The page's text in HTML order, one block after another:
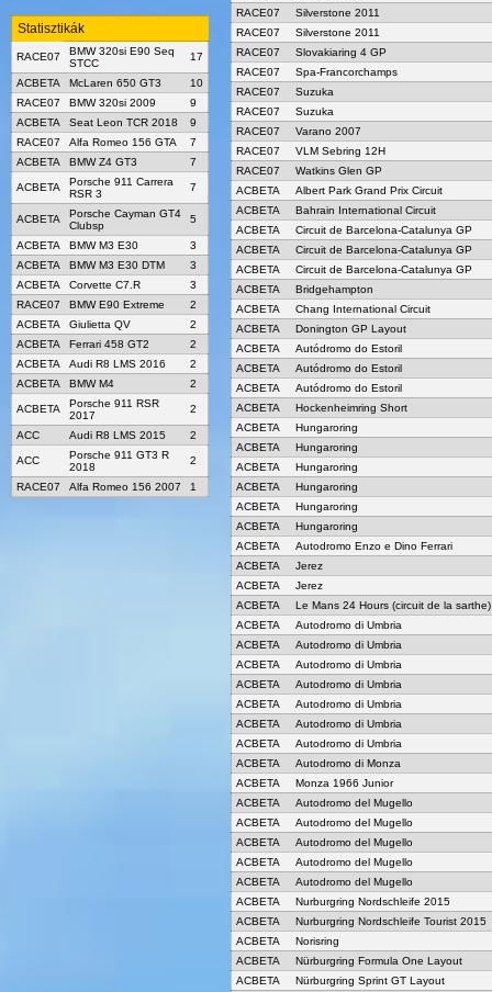
Statisztikák
RACE07
BMW 320si E90 Seq
STCC
17
ACBETA McLaren 650 GT3
10
RACE07
BMW 320si 2009
9
ACBETA
Seat Leon TCR 2018
9
RACE07
Alfa Romeo 156 GTA
7
ACBETA
BMW Z4 GT3 7
ACBETA
Porsche 911 Carrera
RSR 3
7
ACBETA
Porsche Cayman GT4
Clubsp
5
ACBETA BMW M3 E30
3
ACBETA
BMW M3 E30 DTM
3
ACBETA
Corvette C7.R
3
RACE07
BMW E90 Extreme
2
ACBETA
Giulietta QV
2
ACBETA
Ferrari 458 GT2
2
ACBETA
Audi R8 LMS 2016
2
ACBETA
BMW M4 2
ACBETA
Porsche 911 RSR
2017
2
ACC Audi R8 LMS 2015 2
ACC
Porsche 911 GT3 R
2018
2
RACE07 Alfa Romeo 156 2007 1
RACE07
Silverstone 2011
RACE07
Silverstone 2011
RACE07
Slovakiaring 4 GP
RACE07
Spa-Francorchamps
RACE07
Suzuka
RACE07
Suzuka
RACE07
Varano 2007
RACE07
VLM Sebring 12H
RACE07
Watkins Glen GP
ACBETA
Albert Park Grand Prix Circuit
ACBETA
Bahrain International Circuit
ACBETA
Circuit de Barcelona-Catalunya GP
ACBETA
Circuit de Barcelona-Catalunya GP
ACBETA
Circuit de Barcelona-Catalunya GP
ACBETA
Bridgehampton
ACBETA
Chang International Circuit
ACBETA
Donington GP Layout
ACBETA
Autódromo do Estoril
ACBETA
Autódromo do Estoril
ACBETA
Autódromo do Estoril
ACBETA
Hockenheimring Short
ACBETA
Hungaroring
ACBETA
Hungaroring
ACBETA
Hungaroring
ACBETA
Hungaroring
ACBETA
Hungaroring
ACBETA
Hungaroring
ACBETA
Autodromo Enzo e Dino Ferrari
ACBETA
Jerez
ACBETA
Jerez
ACBETA
Le Mans 24 Hours (circuit de la sarthe)
ACBETA
Autodromo di Umbria
ACBETA
Autodromo di Umbria
ACBETA
Autodromo di Umbria
ACBETA
Autodromo di Umbria
ACBETA
Autodromo di Umbria
ACBETA
Autodromo di Umbria
ACBETA
Autodromo di Umbria
ACBETA
Autodromo di Monza
ACBETA
Monza 1966 Junior
ACBETA
Autodromo del Mugello
ACBETA
Autodromo del Mugello
ACBETA
Autodromo del Mugello
ACBETA
Autodromo del Mugello
ACBETA
Autodromo del Mugello
ACBETA
Nurburgring Nordschleife 2015
ACBETA
Nurburgring Nordschleife Tourist 2015
ACBETA
Norisring
ACBETA
Nürburgring Formula One Layout
ACBETA
Nürburgring Sprint GT Layout